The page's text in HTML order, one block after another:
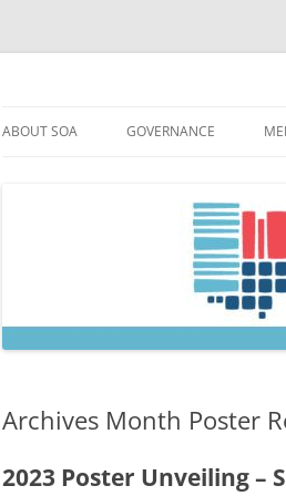
Skip
ABOUT SOA GOVERNANCE
COUNCIL AND OFFICERS
COUNCIL MEETING
SOA COMMITTEES & TASK
Archives Month Poster
2023 Poster Unveiling –